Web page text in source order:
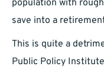
population with
save into a
This is quite a
Public Policy